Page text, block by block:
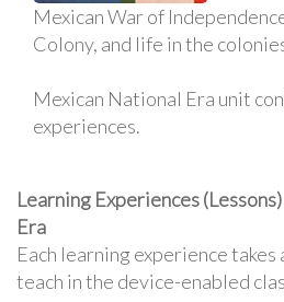
Mexican War of
Colony, and life in the
Mexican National Era unit
experiences.
Learning Experiences
Era
Each learning experience
teach in the device-enabled